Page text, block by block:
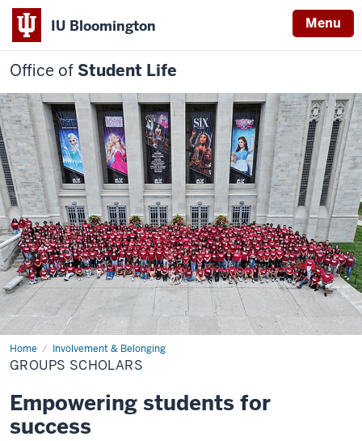
IU Bloomington Menu
Office of Student Life
Home Involvement & Belonging
Groups
Scholars
GROUPS SCHOLARS
Empowering students for
success